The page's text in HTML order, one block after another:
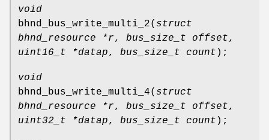
void
bhnd_bus_write_multi_2( struct
bhnd_resource *r, bus_size_t offset,
uint16_t *datap, bus_size_t count );
void
bhnd_bus_write_multi_4( struct
bhnd_resource *r, bus_size_t offset,
uint32_t *datap, bus_size_t count );